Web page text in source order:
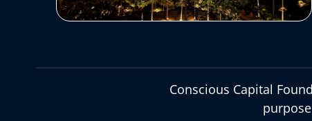
Conscious Capital